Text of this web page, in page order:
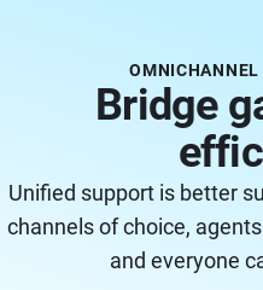
Bridge
Unified support is better
channels of choice,
and everyone